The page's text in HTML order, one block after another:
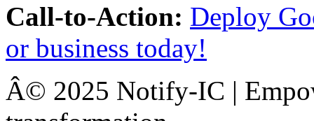
Call-to-Action: Deploy
or business today!
Â© 2025 Notify-IC |